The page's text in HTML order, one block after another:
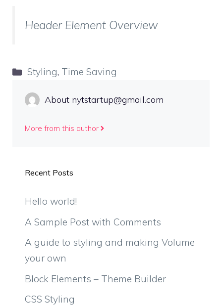
Header Element Overview
Categories
Styling, Time Saving
About nytstartup@gmail.com
More from this author
Recent Posts
Hello world!
A Sample Post with Comments
A guide to styling and making Volume
your own
Block Elements – Theme Builder
CSS Styling